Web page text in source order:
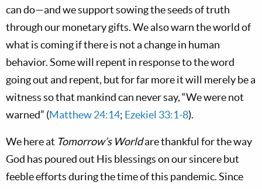
can do—and we support sowing the seeds of truth
through our monetary gifts. We also warn the world of
what is coming if there is not a change in human
behavior. Some will repent in response to the word
going out and repent, but for far more it will merely be a
witness so that mankind can never say, “We were not
warned” (Matthew 24:14; Ezekiel 33:1-8).
We here at Tomorrow’s Worldare thankful for the way
God has poured out His blessings on our sincere but
feeble efforts during the time of this pandemic. Since